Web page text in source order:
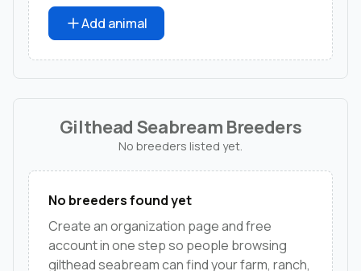
Add animal
Gilthead Seabream Breeders
No breeders listed yet.
No breeders found yet
Create an organization page and free
account in one step so people browsing
gilthead seabream can find your farm, ranch,